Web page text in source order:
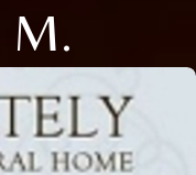
M.